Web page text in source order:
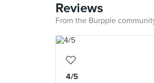
Reviews
From the Burpple
4/5